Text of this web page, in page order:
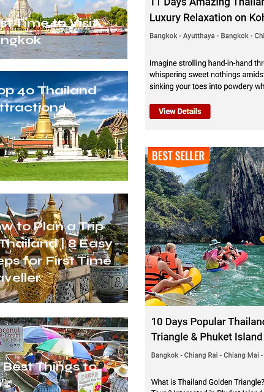
Time to Visit
40 Thailand
to Plan a Trip
| 8 Easy
for First Time
Things to